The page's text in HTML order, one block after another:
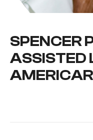
SPENCER
ASSISTED